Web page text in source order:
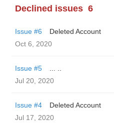
Declined issues 6
Issue #6
Deleted Account
Oct 6, 2020
Issue #5
Jul 20, 2020
Issue #4
Deleted Account
Jul 17, 2020